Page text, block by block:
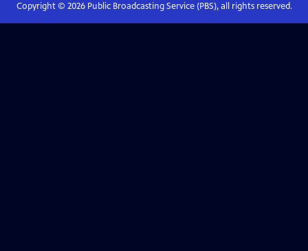
Copyright © 2026Public Broadcasting Service (PBS), all rights reserved.